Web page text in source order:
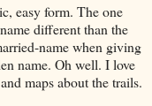
easy form. The one
different than the
name when giving
name. Oh well. I love
maps about the trails.